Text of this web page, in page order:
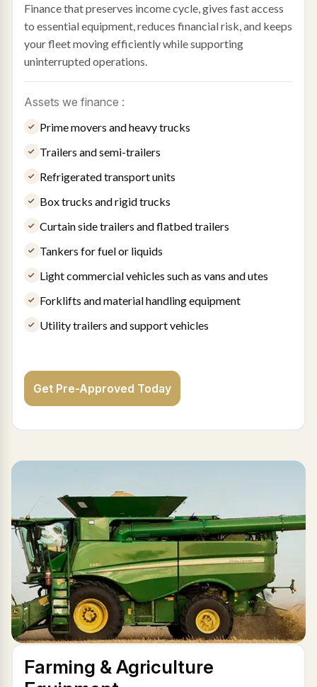
Finance that preserves income cycle, gives fast access
to essential equipment, reduces financial risk, and keeps
your fleet moving efficiently while supporting
uninterrupted operations.
Assets we finance :
Prime movers and heavy trucks
Trailers and semi-trailers
Refrigerated transport units
Box trucks and rigid trucks
Curtain side trailers and flatbed trailers
Tankers for fuel or liquids
Light commercial vehicles such as vans and utes
Forklifts and material handling equipment
Utility trailers and support vehicles
Get Pre-Approved Today
Farming & Agriculture